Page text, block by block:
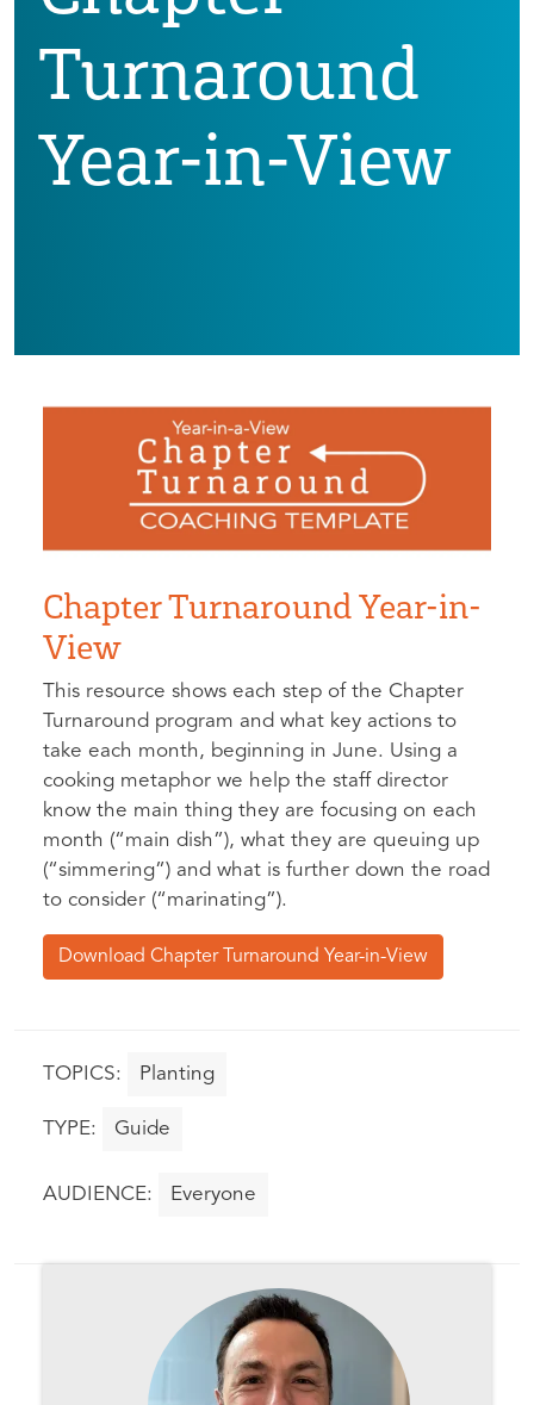
Turnaround
Year-in-View
Chapter Turnaround Year-in-
View
This resource shows each step of the Chapter
Turnaround program and what key actions to
take each month, beginning in June. Using a
cooking metaphor we help the staff director
know the main thing they are focusing on each
month (“main dish”), what they are queuing up
(“simmering”) and what is further down the road
to consider (“marinating”).
Download Chapter Turnaround Year-in-View
Planting
Guide
Everyone